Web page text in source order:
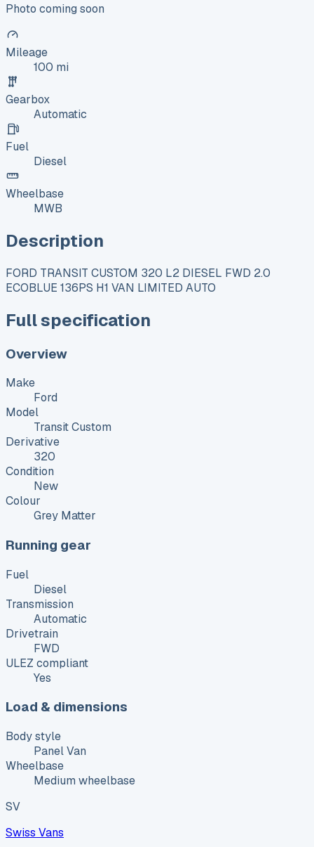
Photo coming soon
Mileage
100 mi
Gearbox
Automatic
Fuel
Diesel
Wheelbase
MWB
Description
FORD TRANSIT CUSTOM 320 L2 DIESEL FWD 2.0
ECOBLUE 136PS H1 VAN LIMITED AUTO
Full specification
Overview
Make
Ford
Model
Transit Custom
Derivative
320
Condition
New
Colour
Grey Matter
Running gear
Fuel
Diesel
Transmission
Automatic
Drivetrain
FWD
ULEZ compliant
Yes
Load & dimensions
Body style
Panel Van
Wheelbase
Medium wheelbase
SV
Swiss Vans